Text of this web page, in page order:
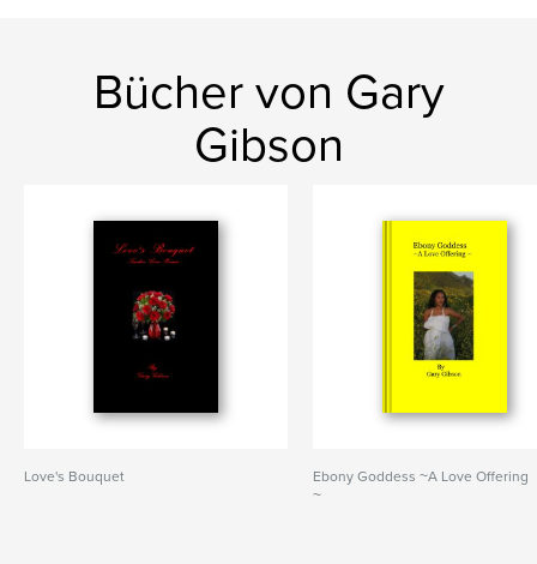
Bücher von Gary
Gibson
Love's Bouquet
Ebony Goddess ~A Love Offering
~